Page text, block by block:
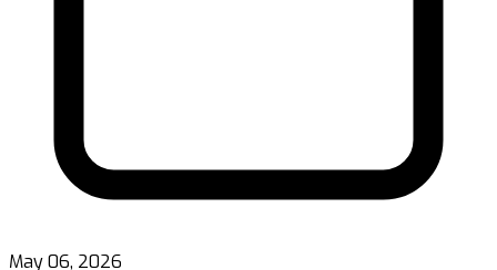
May 06, 2026